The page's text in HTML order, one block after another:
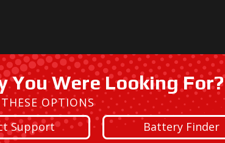
Were Looking For?
OPTIONS
Support Battery Finder